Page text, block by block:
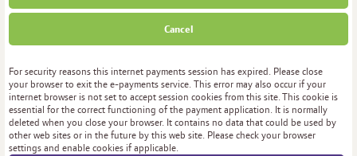
Cancel
Form
For security reasons this internet payments session has expired. Please close
your browser to exit the e-payments service. This error may also occur if your
internet browser is not set to accept session cookies from this site. This cookie is
essential for the correct functioning of the payment application. It is normally
deleted when you close your browser. It contains no data that could be used by
other web sites or in the future by this web site. Please check your browser
settings and enable cookies if applicable.